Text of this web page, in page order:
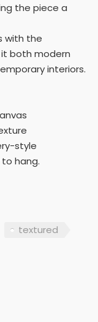
the piece a
with the
both modern
interiors.
style
hang.
textured